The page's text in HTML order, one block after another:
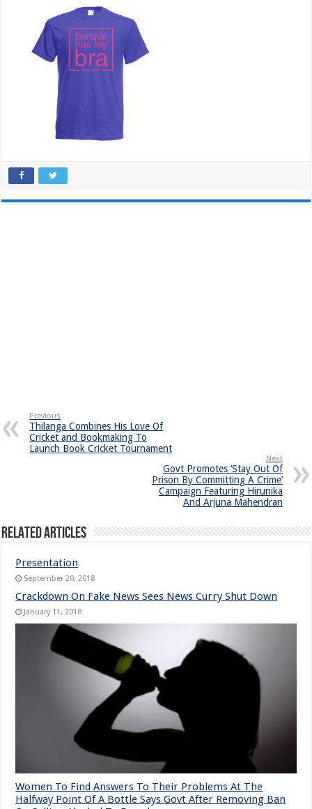
Previous
Thilanga Combines His Love Of
Cricket and Bookmaking To
Launch Book Cricket Tournament
Next
Govt Promotes ‘Stay Out Of
Prison By Committing A Crime’
Campaign Featuring Hirunika
And Arjuna Mahendran
Related Articles
Presentation
September 20, 2018
Crackdown On Fake News Sees News Curry Shut Down
January 11, 2018
Women To Find Answers To Their Problems At The
Halfway Point Of A Bottle Says Govt After Removing Ban